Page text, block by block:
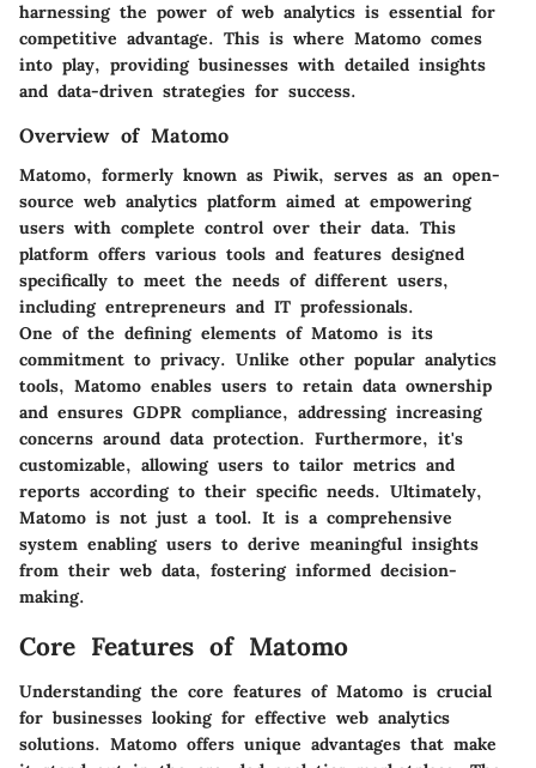
harnessing the power of web analytics is essential for
competitive advantage. This is where Matomo comes
into play, providing businesses with detailed insights
and data-driven strategies for success.
Overview of Matomo
Matomo, formerly known as Piwik, serves as an open-
source web analytics platform aimed at empowering
users with complete control over their data. This
platform offers various tools and features designed
specifically to meet the needs of different users,
including entrepreneurs and IT professionals.
One of the defining elements of Matomo is its
commitment to privacy. Unlike other popular analytics
tools, Matomo enables users to retain data ownership
and ensures GDPR compliance, addressing increasing
concerns around data protection. Furthermore, it's
customizable, allowing users to tailor metrics and
reports according to their specific needs. Ultimately,
Matomo is not just a tool. It is a comprehensive
system enabling users to derive meaningful insights
from their web data, fostering informed decision-
making.
Core Features of Matomo
Understanding the core features of Matomo is crucial
for businesses looking for effective web analytics
solutions. Matomo offers unique advantages that make